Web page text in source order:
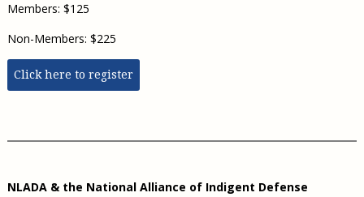
Members: $125
Non-Members: $225
Click here to register
NLADA & the National Alliance of Indigent Defense